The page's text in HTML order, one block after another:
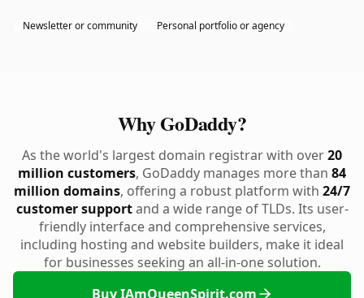
Newsletter or community Personal portfolio or agency
Why GoDaddy?
As the world's largest domain registrar with over20
million customers, GoDaddy manages more than 84
million domains, offering a robust platform with 24/7
customer supportand a wide range of TLDs. Its user-
friendly interface and comprehensive services,
including hosting and website builders, make it ideal
for businesses seeking an all-in-one solution.
Buy IAmQueenSpirit.com